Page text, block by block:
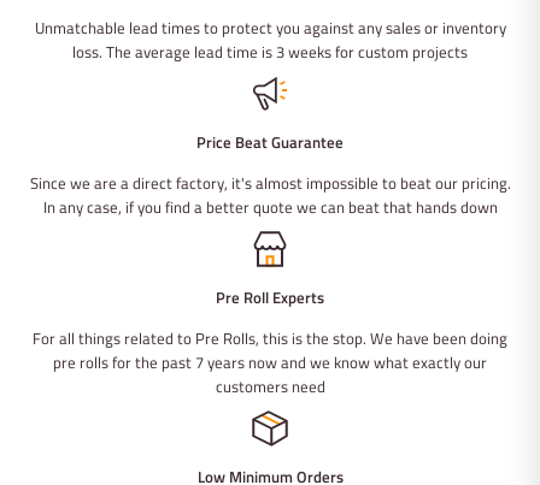
Unmatchable lead times to protect you against any sales or inventory
loss. The average lead time is 3 weeks for custom projects
Price Beat Guarantee
Since we are a direct factory, it's almost impossible to beat our pricing.
In any case, if you find a better quote we can beat that hands down
Pre Roll Experts
For all things related to Pre Rolls, this is the stop. We have been doing
pre rolls for the past 7 years now and we know what exactly our
customers need
Low Minimum Orders